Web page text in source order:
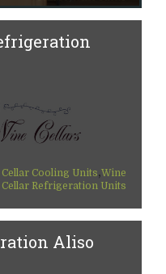
Cooling Units,Wine
Cellar Refrigeration Units
Aliso